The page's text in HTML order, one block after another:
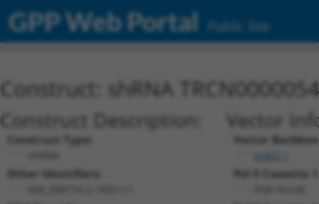
GPP Web Portal Public Site
Construct: shRNA
Construct Description:
Construct Type:
Other Identifiers:
Vector
Vector
Pol II Cassette